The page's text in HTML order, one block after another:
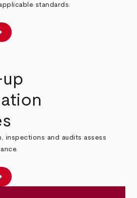
standards.
inspections and audits assess